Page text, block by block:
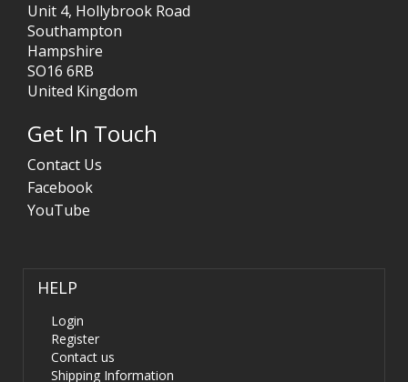
Unit 4, Hollybrook Road
Southampton
Hampshire
SO16 6RB
United Kingdom
Get In Touch
Contact Us
Facebook
YouTube
HELP
Login
Register
Contact us
Shipping Information